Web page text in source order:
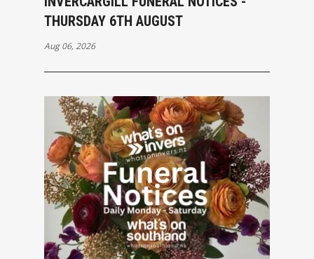
THURSDAY 6TH AUGUST
Aug 06, 2026